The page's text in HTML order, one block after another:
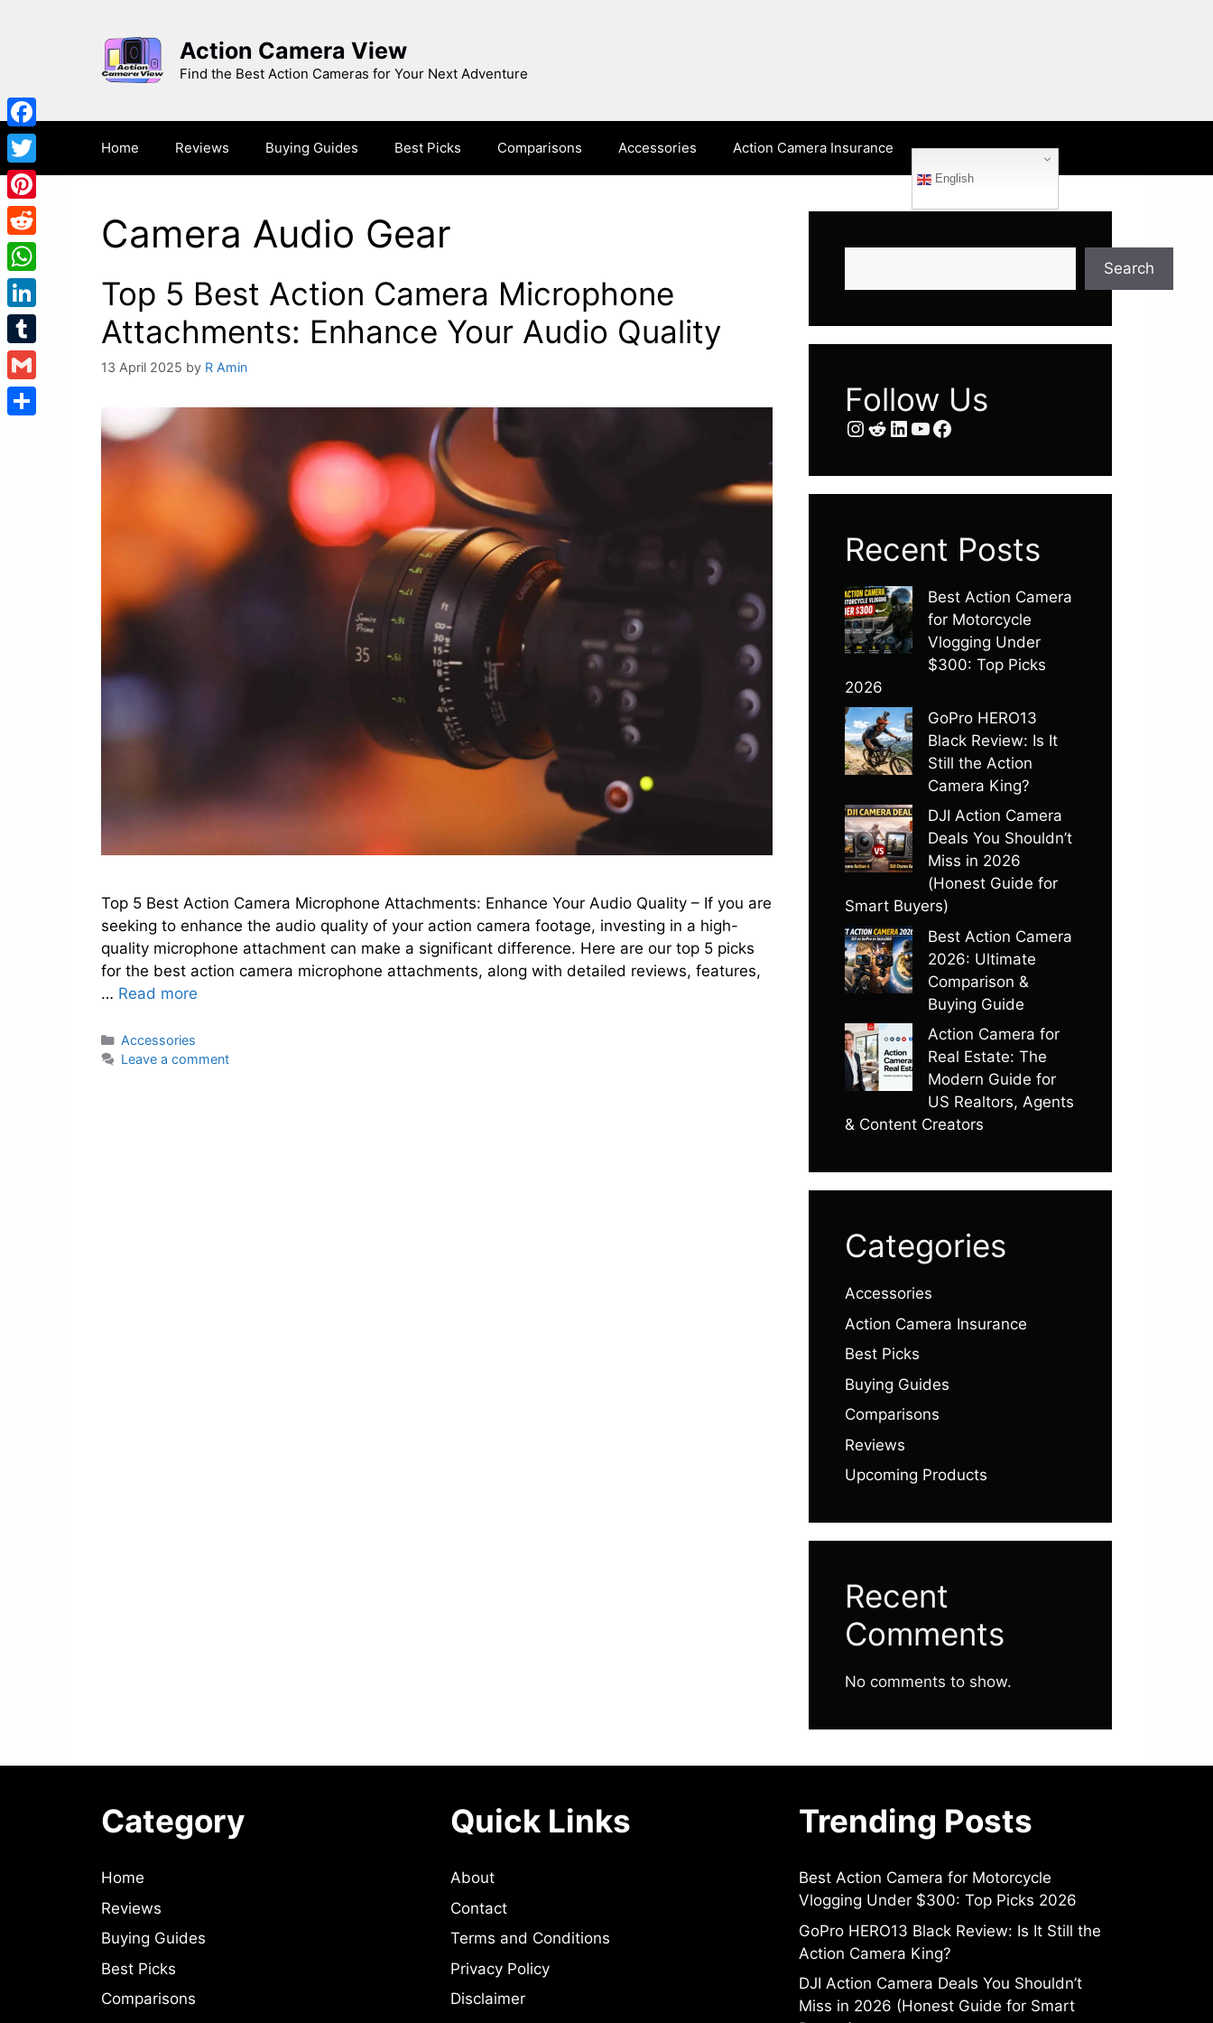
Action Camera View
Find the Best Action Cameras for Your Next Adventure
Home Reviews Buying Guides Best Picks Comparisons Accessories Action Camera Insurance
English
Camera Audio Gear
Top 5 Best Action Camera Microphone
Attachments: Enhance Your Audio Quality
13 April 2025 by R Amin
Top 5 Best Action Camera Microphone Attachments: Enhance Your Audio Quality – If you are
seeking to enhance the audio quality of your action camera footage, investing in a high-
quality microphone attachment can make a significant difference. Here are our top 5 picks
for the best action camera microphone attachments, along with detailed reviews, features,
… Read more
Categories
Accessories
Leave a comment
Search
Follow Us
Instagram
Reddit
LinkedIn
YouTube
Facebook
Recent Posts
Best Action Camera
for Motorcycle
Vlogging Under
$300: Top Picks
2026
GoPro HERO13
Black Review: Is It
Still the Action
Camera King?
DJI Action Camera
Deals You Shouldn’t
Miss in 2026
(Honest Guide for
Smart Buyers)
Best Action Camera
2026: Ultimate
Comparison &
Buying Guide
Action Camera for
Real Estate: The
Modern Guide for
US Realtors, Agents
& Content Creators
Categories
Accessories
Action Camera Insurance
Best Picks
Buying Guides
Comparisons
Reviews
Upcoming Products
Recent
Comments
No comments to show.
Category
Home
Reviews
Buying Guides
Best Picks
Comparisons
Quick Links
About
Contact
Terms and Conditions
Privacy Policy
Disclaimer
Trending Posts
Best Action Camera for Motorcycle
Vlogging Under $300: Top Picks 2026
GoPro HERO13 Black Review: Is It Still the
Action Camera King?
DJI Action Camera Deals You Shouldn’t
Miss in 2026 (Honest Guide for Smart
Facebook
Twitter
Pinterest
Reddit
WhatsApp
LinkedIn
Tumblr
Gmail